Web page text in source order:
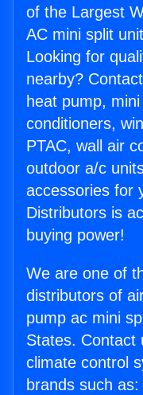
of the Largest
AC mini split
Looking for
nearby?
heat pump,
conditioners,
PTAC, wall air
outdoor a/c
accessories for
Distributors is
buying power!
We are one of
distributors of
pump ac mini
States. Contact
climate control
brands such